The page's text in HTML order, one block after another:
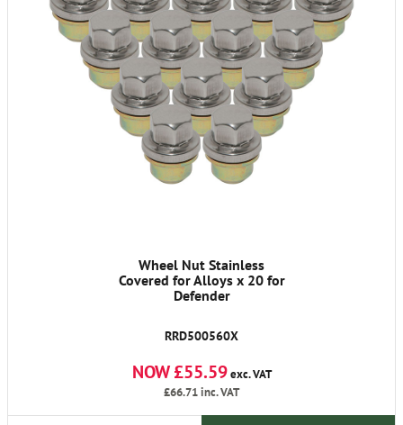
Wheel Nut Stainless
Covered for Alloys x 20 for
Defender
RRD500560X
NOW £55.59exc. VAT
£66.71inc. VAT